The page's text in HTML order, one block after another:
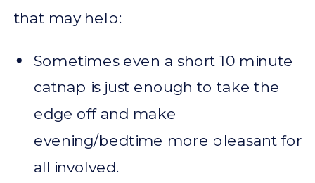
that may help:
Sometimes even a short 10 minute
catnap is just enough to take the
edge off and make
evening/bedtime more pleasant for
all involved.